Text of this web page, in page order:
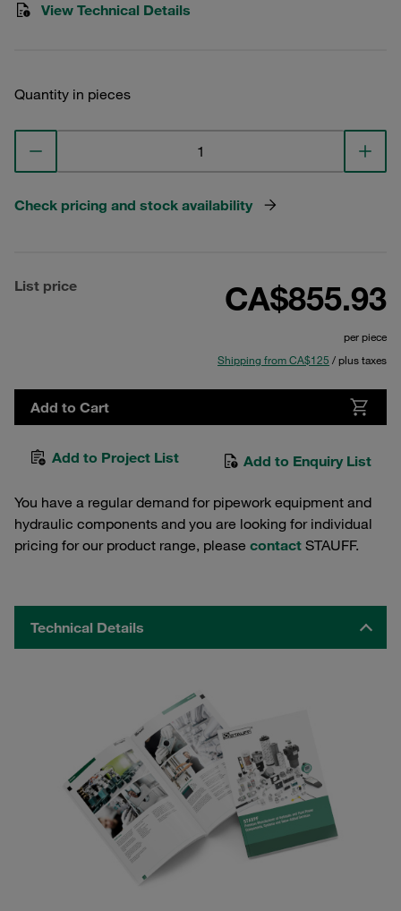
View Technical Details
Quantity in pieces
Check pricing and stock availability
List price CA$855.93
per piece
Shipping from CA$125 / plus taxes
Add to Cart
Add to Project List Add to Enquiry List
You have a regular demand for pipework equipment and
hydraulic components and you are looking for individual
pricing for our product range, please contact STAUFF.
Technical Details